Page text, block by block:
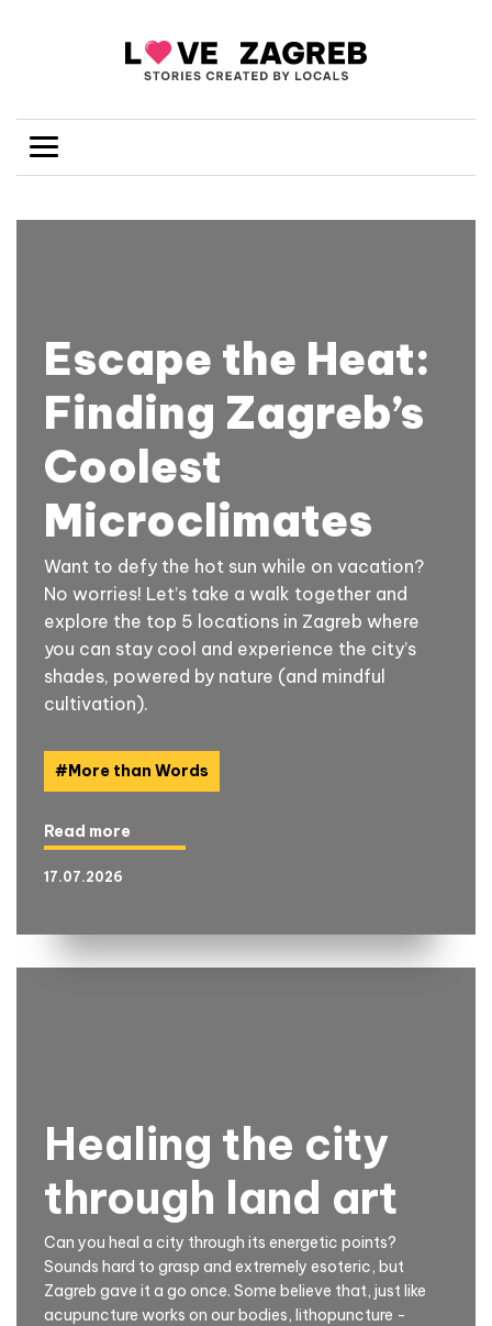
Escape the Heat:
Finding Zagreb’s
Coolest
Microclimates
Want to defy the hot sun while on vacation?
No worries! Let’s take a walk together and
explore the top 5 locations in Zagreb where
you can stay cool and experience the city’s
shades, powered by nature (and mindful
cultivation).
#More than Words
Read more
17.07.2026
Healing the city
through land art
Can you heal a city through its energetic points?
Sounds hard to grasp and extremely esoteric, but
Zagreb gave it a go once. Some believe that, just like
acupuncture works on our bodies, lithopuncture -